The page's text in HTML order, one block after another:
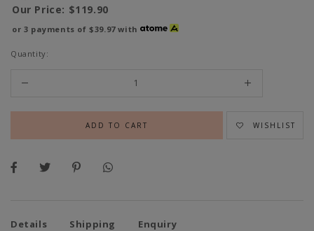
Our Price: $119.90
or 3 payments of$39.97with
Quantity:
WISHLIST
Details Shipping Enquiry